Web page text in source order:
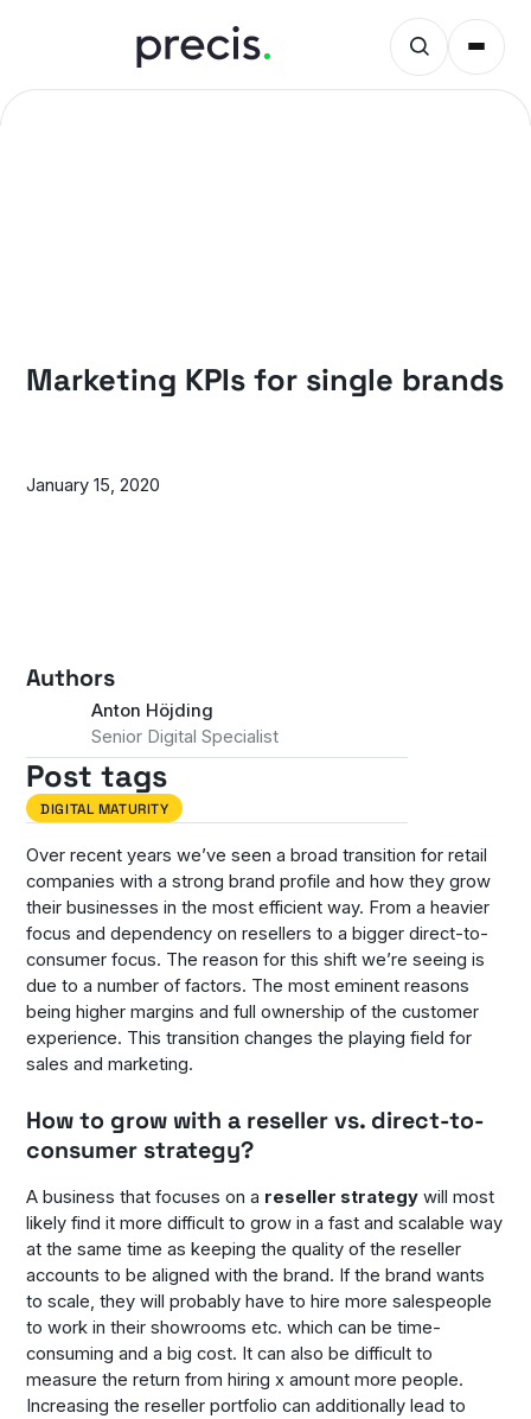
Marketing KPIs for single brands
January 15, 2020
Over recent years we’ve seen a broad transition for retail
companies with a strong brand profile and how they grow
their businesses in the most efficient way. From a heavier
focus and dependency on resellers to a bigger direct-to-
consumer focus. The reason for this shift we’re seeing is
due to a number of factors. The most eminent reasons
being higher margins and full ownership of the customer
experience. This transition changes the playing field for
sales and marketing.
How to grow with a reseller vs. direct-to-
consumer strategy?
A business that focuses on a reseller strategy will most
likely find it more difficult to grow in a fast and scalable way
at the same time as keeping the quality of the reseller
accounts to be aligned with the brand. If the brand wants
to scale, they will probably have to hire more salespeople
to work in their showrooms etc. which can be time-
consuming and a big cost. It can also be difficult to
measure the return from hiring x amount more people.
Increasing the reseller portfolio can additionally lead to
Authors
Anton Höjding
Senior Digital Specialist
Post tags
DIGITAL MATURITY